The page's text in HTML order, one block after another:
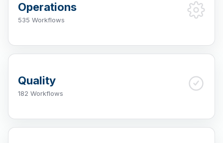
Operations
535 Workflows
Quality
182 Workflows